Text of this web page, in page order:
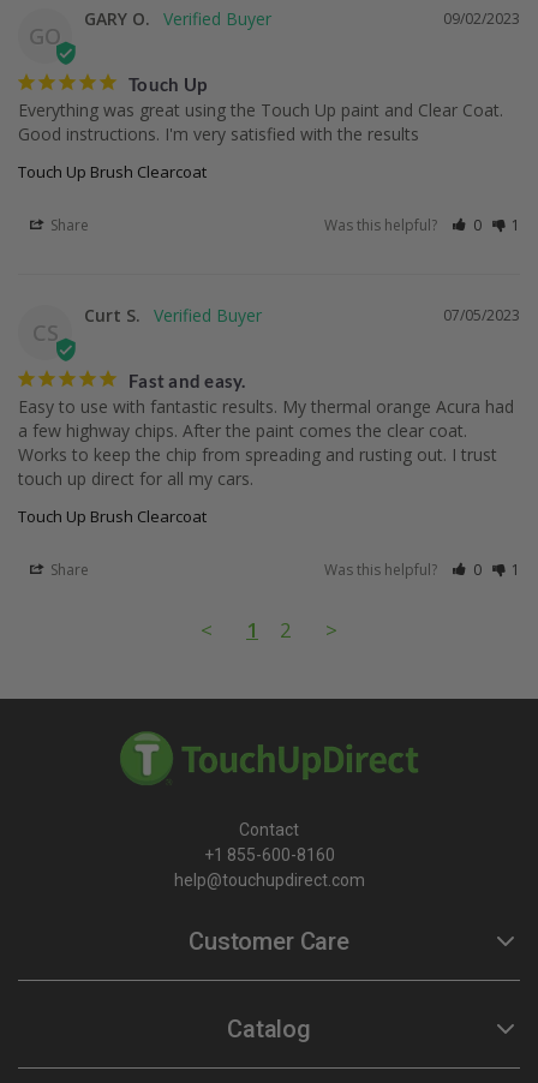
GO
09/02/2023
GARY O.
Touch Up
Everything was great using the Touch Up paint and Clear Coat.
Good instructions. I'm very satisfied with the results
Touch Up Brush Clearcoat
Share Was this helpful? 0 1
CS
07/05/2023
Curt S.
Fast and easy.
Easy to use with fantastic results. My thermal orange Acura had
a few highway chips. After the paint comes the clear coat.
Works to keep the chip from spreading and rusting out. I trust
touch up direct for all my cars.
Touch Up Brush Clearcoat
Share Was this helpful? 0 1
< 1 2 >
Contact
+1 855-600-8160
help@touchupdirect.com
Customer Care
Help
Track Your Order
Catalog